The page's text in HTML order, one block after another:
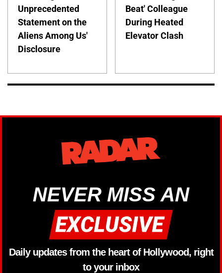
Unprecedented
Statement on the
Aliens Among Us'
Disclosure
Beat' Colleague
During Heated
Elevator Clash
NEVER MISS AN
Daily updates from the heart of Hollywood, right
to your inbox